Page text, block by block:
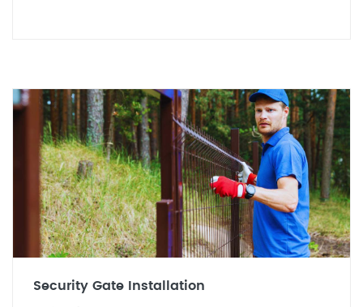
Security Gate Installation